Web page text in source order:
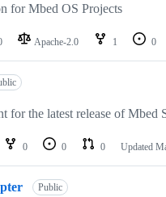
for Mbed OS Projects
Apache-2.0 1 0
for the latest release of Mbed
0 0 0 Updated
Public